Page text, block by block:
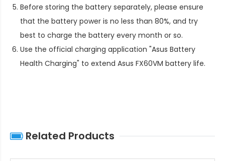
Before storing the battery separately, please ensure
that the battery power is no less than 80%, and try
best to charge the battery every month or so.
Use the official charging application "Asus Battery
Health Charging" to extend Asus FX60VM battery life.
Related Products